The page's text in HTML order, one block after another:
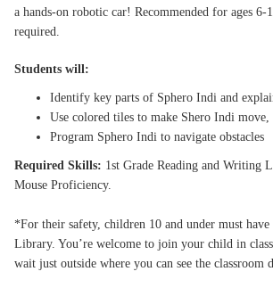
a hands-on robotic car! Recommended for ages 6-
required.
Students will:
Identify key parts of Sphero Indi and
Use colored tiles to make Shero Indi move,
Program Sphero Indi to navigate obstacles
Required Skills: 1st Grade Reading and Writing
Mouse Proficiency.
*For their safety, children 10 and under must
Library. You’re welcome to join your child in
wait just outside where you can see the classroom